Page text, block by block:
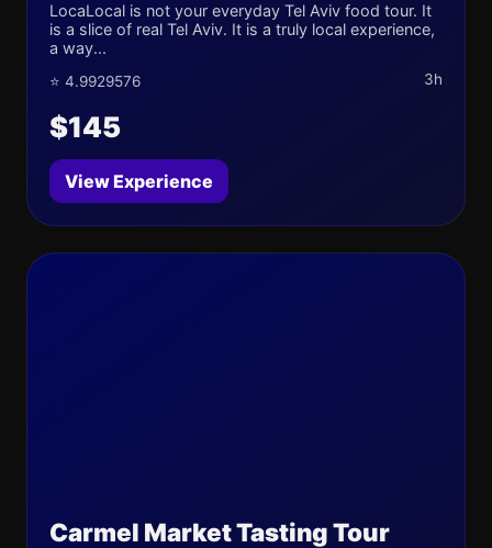
LocaLocal is not your everyday Tel Aviv food tour. It
is a slice of real Tel Aviv. It is a truly local experience,
a way...
⭐ 4.9929576 3h
$145
View Experience
Carmel Market Tasting Tour